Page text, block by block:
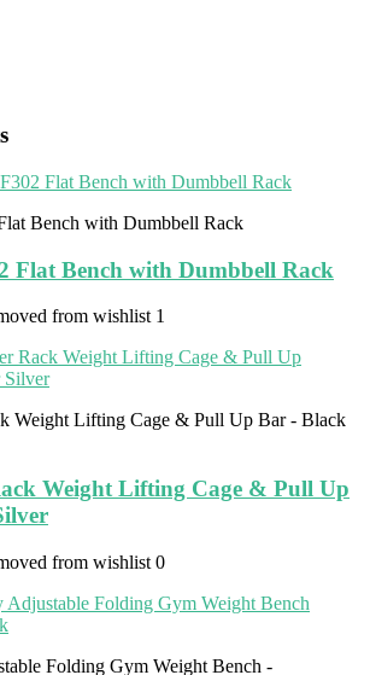
Flat Bench with Dumbbell Rack
from wishlist 1
Weight Lifting Cage & Pull Up
from wishlist 0